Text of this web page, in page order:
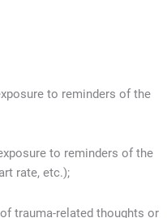
to reminders of the
to reminders of the
rate, etc.);
trauma-related thoughts or